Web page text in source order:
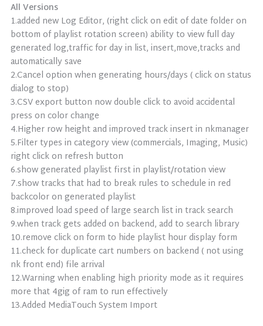
All Versions
1.added new Log Editor, (right click on edit of date folder on
bottom of playlist rotation screen) ability to view full day
generated log,traffic for day in list, insert,move,tracks and
automatically save
2.Cancel option when generating hours/days ( click on status
dialog to stop)
3.CSV export button now double click to avoid accidental
press on color change
4.Higher row height and improved track insert in nkmanager
5.Filter types in category view (commercials, Imaging, Music)
right click on refresh button
6.show generated playlist first in playlist/rotation view
7.show tracks that had to break rules to schedule in red
backcolor on generated playlist
8.improved load speed of large search list in track search
9.when track gets added on backend, add to search library
10.remove click on form to hide playlist hour display form
11.check for duplicate cart numbers on backend ( not using
nk front end) file arrival
12.Warning when enabling high priority mode as it requires
more that 4gig of ram to run effectively
13.Added MediaTouch System Import